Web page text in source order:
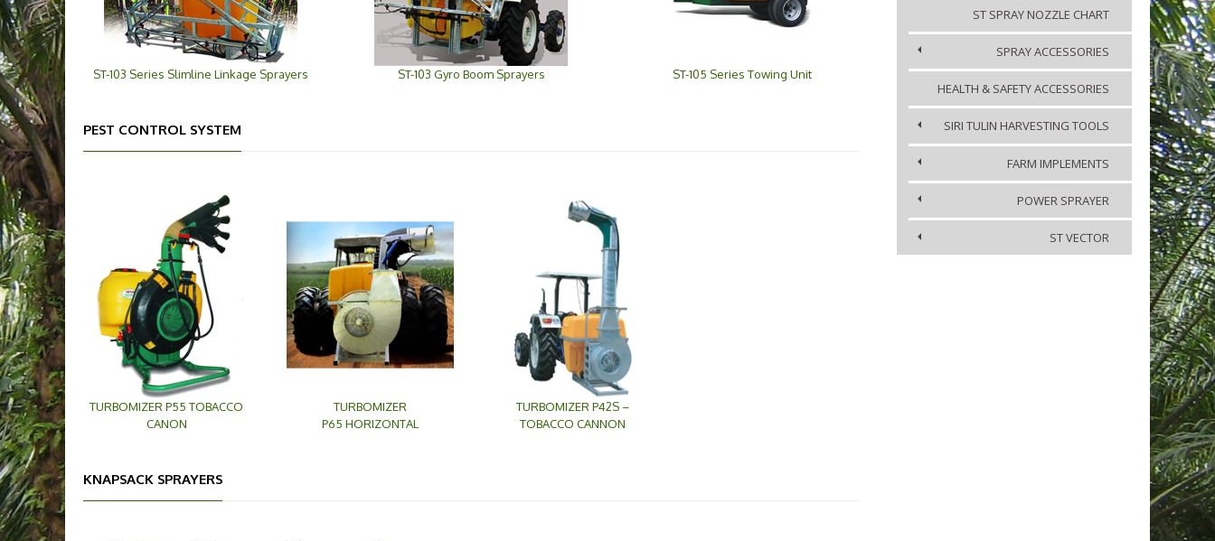
ST SPRAY NOZZLE CHART
SPRAY ACCESSORIES
HEALTH & SAFETY ACCESSORIES
SIRI TULIN HARVESTING TOOLS
FARM IMPLEMENTS
POWER SPRAYER
ST VECTOR
ST-103 Series Slimline Linkage Sprayers ST-103 Gyro Boom Sprayers ST-105 Series Towing Unit
PEST CONTROL SYSTEM
TURBOMIZER P55 TOBACCO
CANON
TURBOMIZER
P65 HORIZONTAL
TURBOMIZER P42S –
TOBACCO CANNON
KNAPSACK SPRAYERS